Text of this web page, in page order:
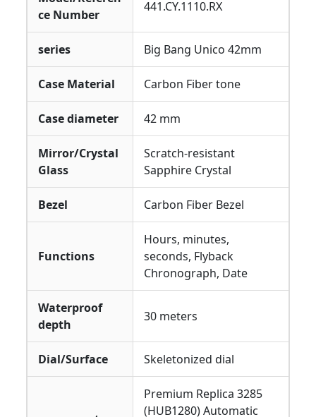
ce Number
441.CY.1110.RX
series Big Bang Unico 42mm
Case Material Carbon Fiber tone
Case diameter 42 mm
Mirror/Crystal
Glass
Scratch-resistant
Sapphire Crystal
Bezel Carbon Fiber Bezel
Functions
Hours, minutes,
seconds, Flyback
Chronograph, Date
Waterproof
depth
30 meters
Dial/Surface Skeletonized dial
Premium Replica 3285
(HUB1280) Automatic